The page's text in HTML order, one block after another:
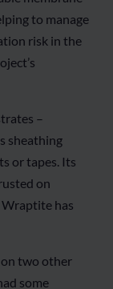
to manage
risk in the
–
sheathing
or tapes. Its
on
has
two other
some